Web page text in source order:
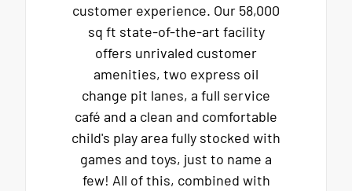
customer experience. Our 58,000
sq ft state-of-the-art facility
offers unrivaled customer
amenities, two express oil
change pit lanes, a full service
café and a clean and comfortable
child's play area fully stocked with
games and toys, just to name a
few! All of this, combined with